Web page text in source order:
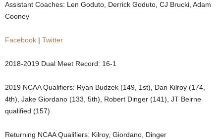
Assistant Coaches: Len Goduto, Derrick Goduto, CJ Brucki, Adam
Cooney
Facebook | Twitter
2018-2019 Dual Meet Record: 16-1
2019 NCAA Qualifiers: Ryan Budzek (149, 1st), Dan Kilroy (174,
4th), Jake Giordano (133, 5th), Robert Dinger (141), JT Beirne
qualified (157)
Returning NCAA Qualifiers: Kilroy, Giordano, Dinger